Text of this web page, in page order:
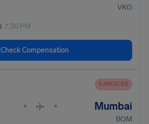
VKO
7:30 PM
Check Compensation
CANCELED
• • Mumbai
BOM